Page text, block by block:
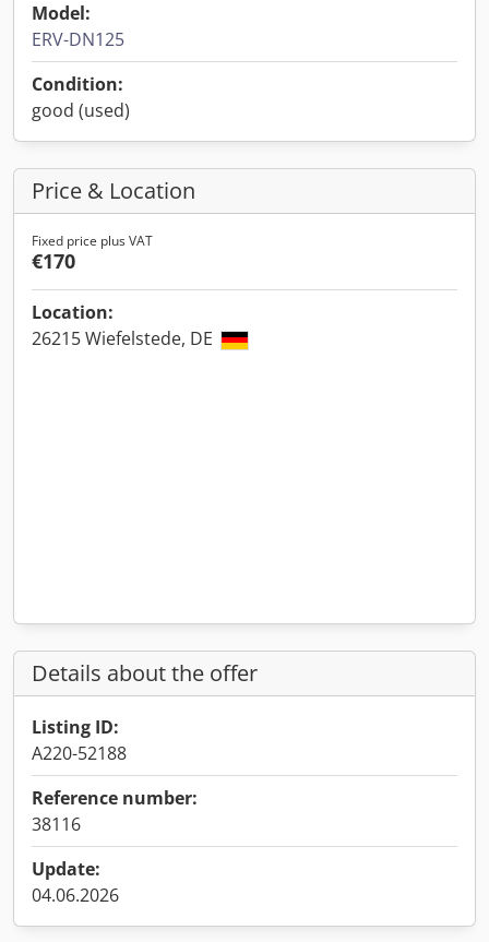
Model:
ERV-DN125
Condition:
good (used)
Price & Location
Fixed price plus VAT
€170
Location:
26215 Wiefelstede, DE
Details about the offer
Listing ID:
A220-52188
Reference number:
38116
Update:
04.06.2026